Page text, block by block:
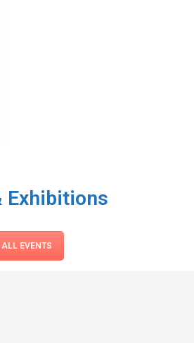
Exhibitions
ALL EVENTS